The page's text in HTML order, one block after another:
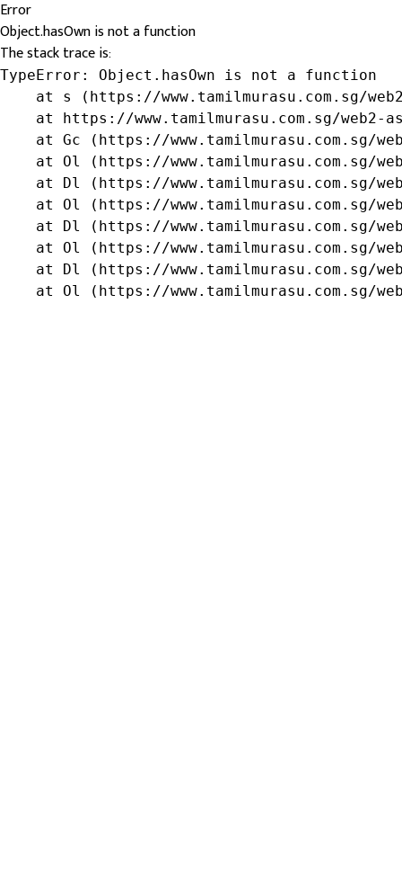
Error
Object.hasOwn is not a function
The stack trace is:
TypeError: Object.hasOwn is not a function
at s (https://www.tamilmurasu.com.sg/
at https://www.tamilmurasu.com.sg/web2-
at Gc (https://www.tamilmurasu.com.sg/
at Ol (https://www.tamilmurasu.com.sg/
at Dl (https://www.tamilmurasu.com.sg/
at Ol (https://www.tamilmurasu.com.sg/
at Dl (https://www.tamilmurasu.com.sg/
at Ol (https://www.tamilmurasu.com.sg/
at Dl (https://www.tamilmurasu.com.sg/
at Ol (https://www.tamilmurasu.com.sg/